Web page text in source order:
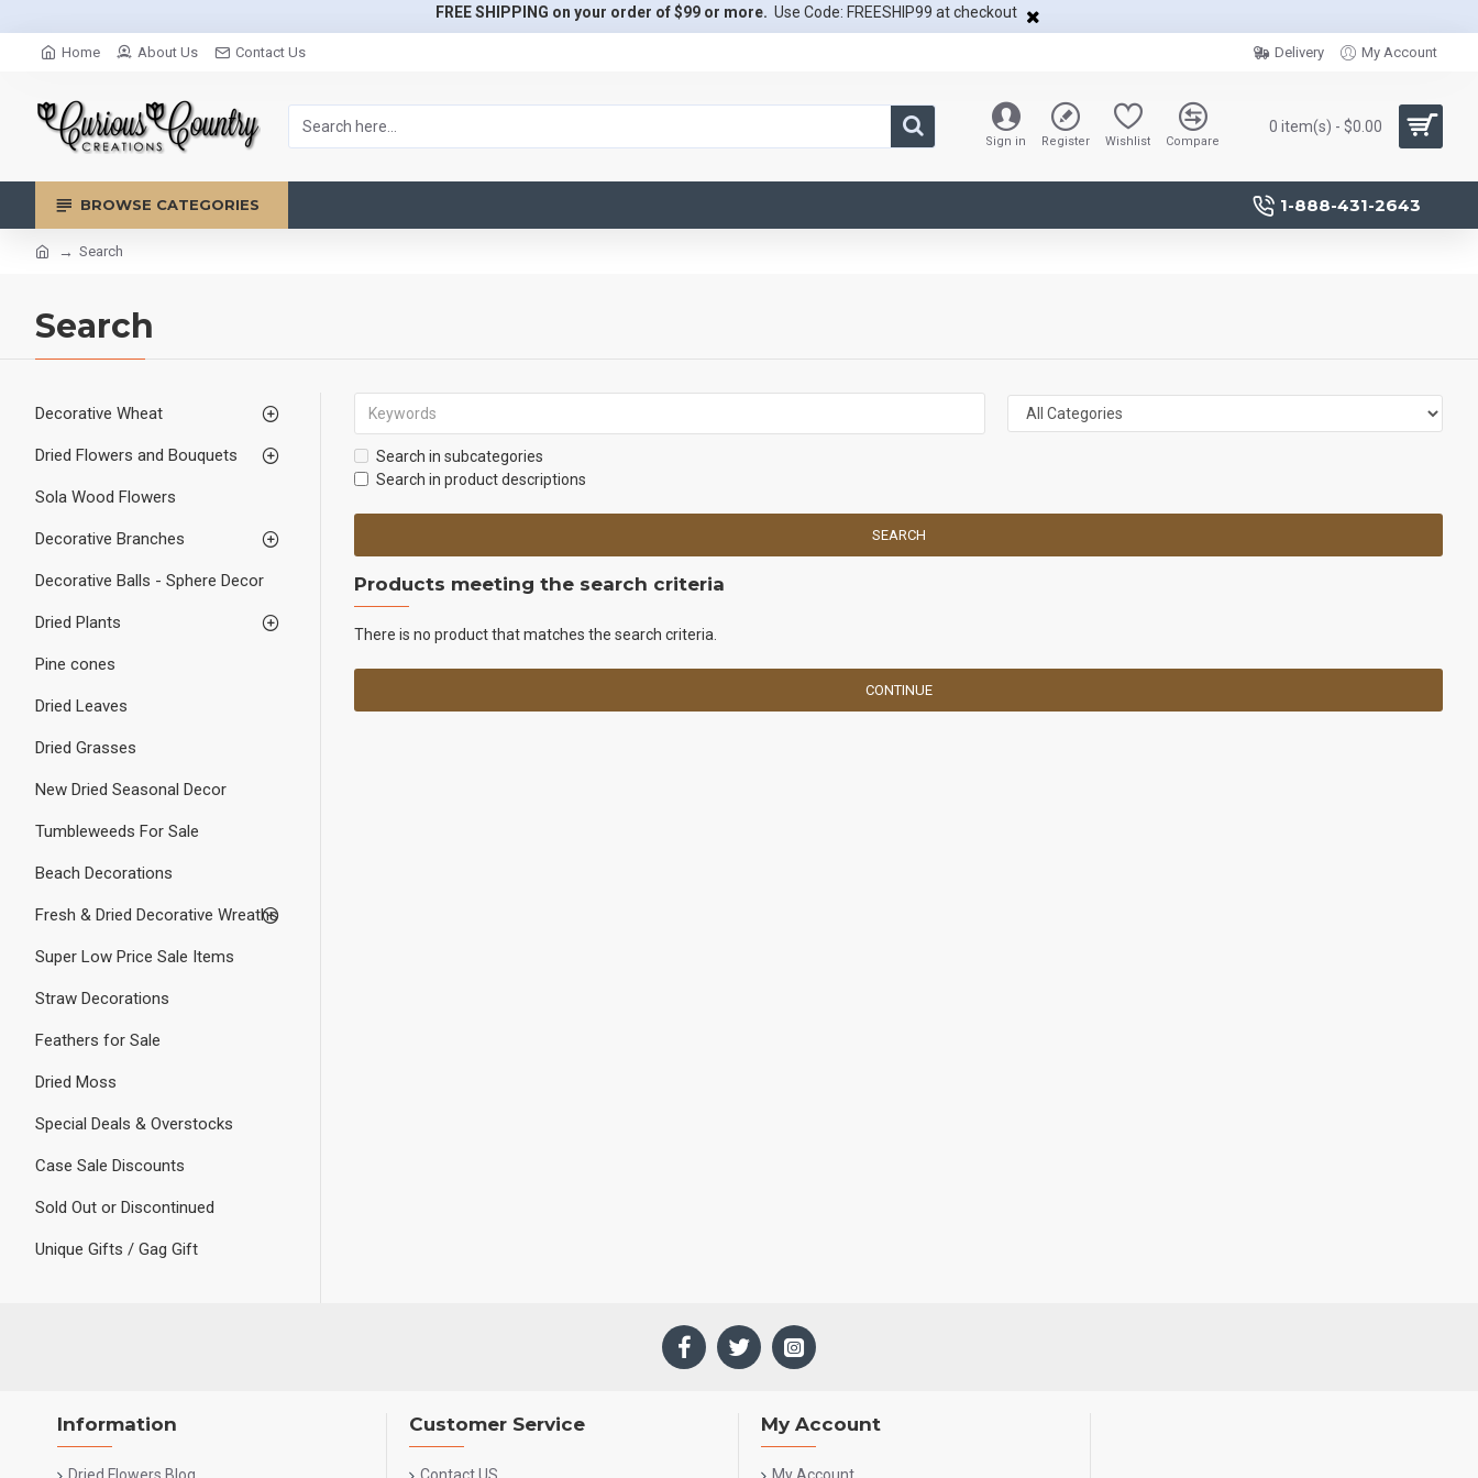
FREE SHIPPING on your order of $99 or more. Use Code: FREESHIP99 at checkout
Home About Us Contact Us Delivery My Account
Sign in Register Wishlist Compare
0 item(s) - $0.00
BROWSE CATEGORIES 1-888-431-2643
Search
Search
Decorative Wheat
Dried Flowers and Bouquets
Sola Wood Flowers
Decorative Branches
Decorative Balls - Sphere Decor
Dried Plants
Pine cones
Dried Leaves
Dried Grasses
New Dried Seasonal Decor
Tumbleweeds For Sale
Beach Decorations
Fresh & Dried Decorative Wreaths
Super Low Price Sale Items
Straw Decorations
Feathers for Sale
Dried Moss
Special Deals & Overstocks
Case Sale Discounts
Sold Out or Discontinued
Unique Gifts / Gag Gift
Search in subcategories
Search in product descriptions
SEARCH
Products meeting the search criteria
There is no product that matches the search criteria.
CONTINUE
Information Customer Service My Account